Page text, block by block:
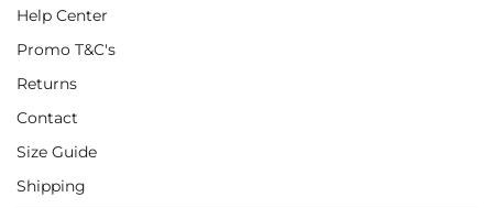
Help Center
Promo T&C's
Returns
Contact
Size Guide
Shipping